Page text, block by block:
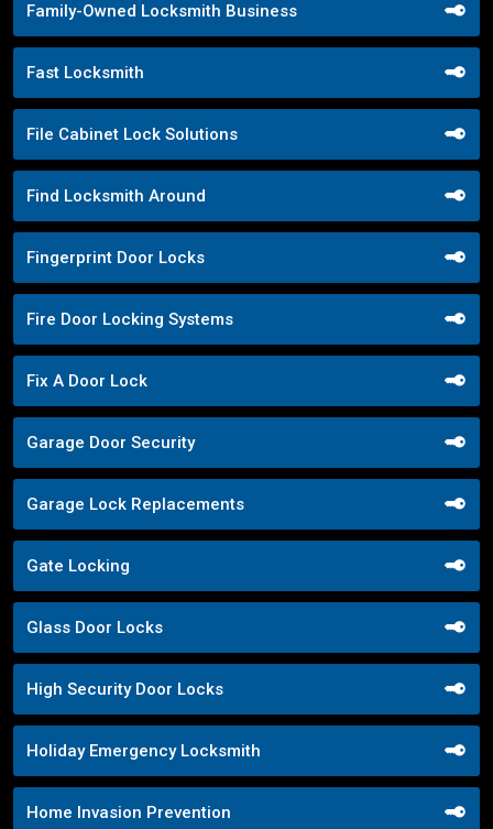
Family-Owned Locksmith Business
Fast Locksmith
File Cabinet Lock Solutions
Find Locksmith Around
Fingerprint Door Locks
Fire Door Locking Systems
Fix A Door Lock
Garage Door Security
Garage Lock Replacements
Gate Locking
Glass Door Locks
High Security Door Locks
Holiday Emergency Locksmith
Home Invasion Prevention